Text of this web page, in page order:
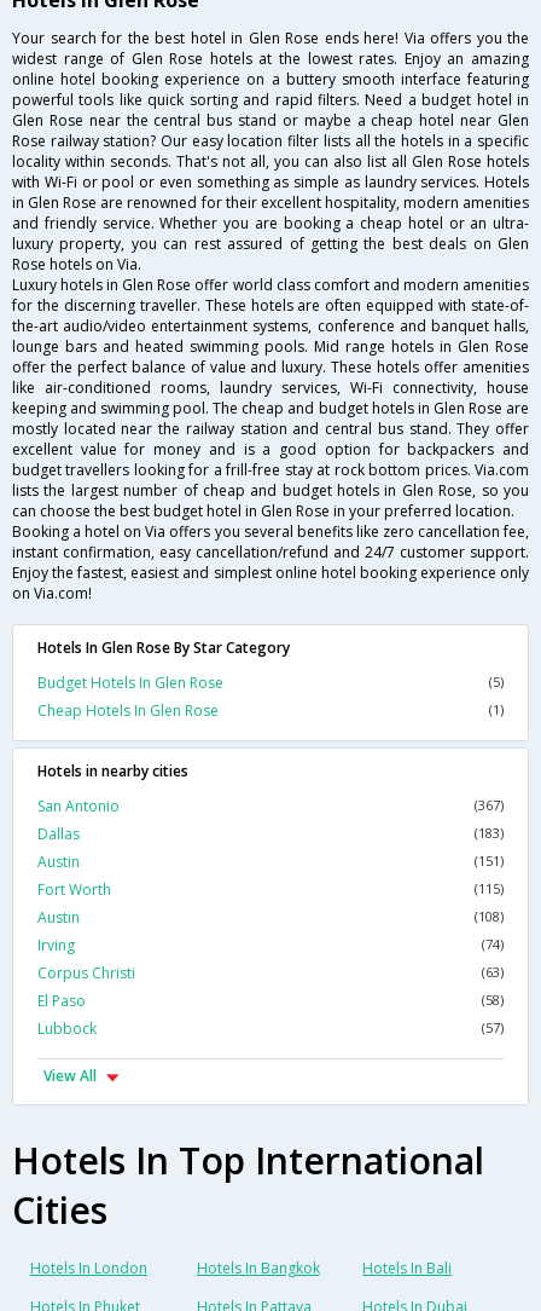
Your search for the best hotel in Glen Rose ends here! Via offers you the
widest range of Glen Rose hotels at the lowest rates. Enjoy an amazing
online hotel booking experience on a buttery smooth interface featuring
powerful tools like quick sorting and rapid filters. Need a budget hotel in
Glen Rose near the central bus stand or maybe a cheap hotel near Glen
Rose railway station? Our easy location filter lists all the hotels in a specific
locality within seconds. That's not all, you can also list all Glen Rose hotels
with Wi-Fi or pool or even something as simple as laundry services. Hotels
in Glen Rose are renowned for their excellent hospitality, modern amenities
and friendly service. Whether you are booking a cheap hotel or an ultra-
luxury property, you can rest assured of getting the best deals on Glen
Rose hotels on Via.
Luxury hotels in Glen Rose offer world class comfort and modern amenities
for the discerning traveller. These hotels are often equipped with state-of-
the-art audio/video entertainment systems, conference and banquet halls,
lounge bars and heated swimming pools. Mid range hotels in Glen Rose
offer the perfect balance of value and luxury. These hotels offer amenities
like air-conditioned rooms, laundry services, Wi-Fi connectivity, house
keeping and swimming pool. The cheap and budget hotels in Glen Rose are
mostly located near the railway station and central bus stand. They offer
excellent value for money and is a good option for backpackers and
budget travellers looking for a frill-free stay at rock bottom prices. Via.com
lists the largest number of cheap and budget hotels in Glen Rose, so you
can choose the best budget hotel in Glen Rose in your preferred location.
Booking a hotel on Via offers you several benefits like zero cancellation fee,
instant confirmation, easy cancellation/refund and 24/7 customer support.
Enjoy the fastest, easiest and simplest online hotel booking experience only
on Via.com!
Hotels In Glen Rose By Star Category
Budget Hotels In Glen Rose
(5)
Cheap Hotels In Glen Rose (1)
Hotels in nearby cities
San Antonio
(367)
Dallas (183)
Austin (151)
Fort Worth (115)
Austin (108)
Irving (74)
Corpus Christi (63)
El Paso (58)
Lubbock (57)
View All
Hotels In Top International
Cities
Hotels In London Hotels In Bangkok
Hotels In Bali